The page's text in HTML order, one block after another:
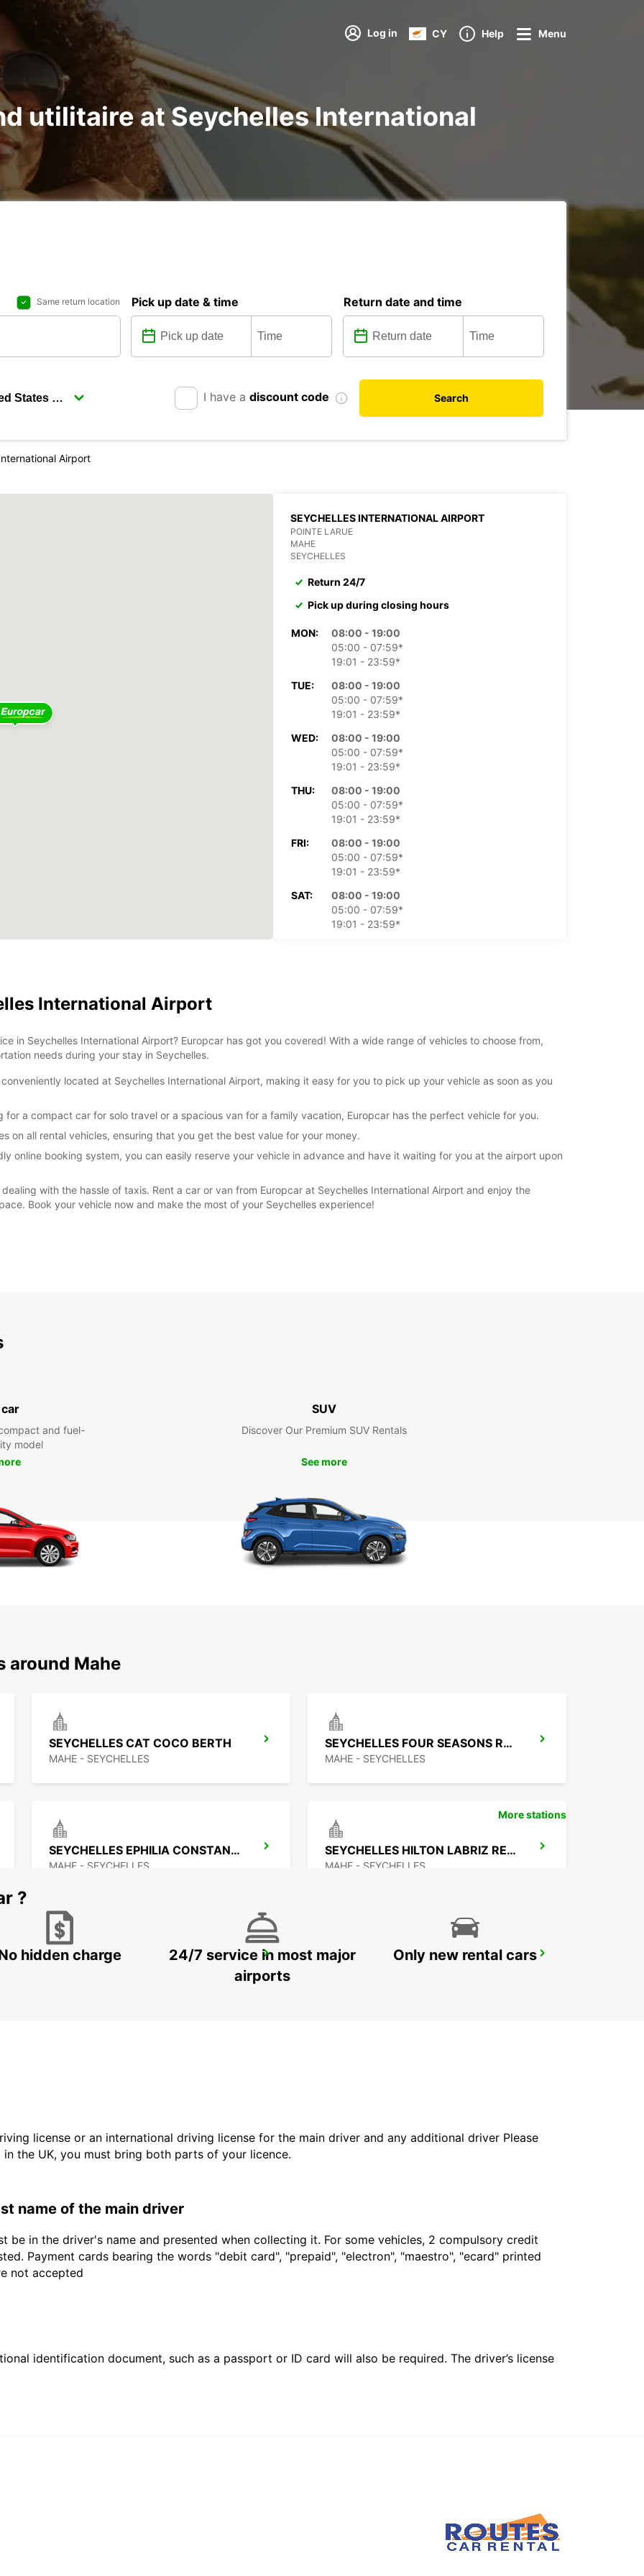
Log in CY Help Menu
utilitaire at Seychelles International
Same return location Pick up date & time Return date and time
I have a discount code Search
Airport
SEYCHELLES INTERNATIONAL AIRPORT
POINTE LARUE
MAHE
SEYCHELLES
Return 24/7
Pick up during closing hours
MON:
08:00 - 19:00
05:00 - 07:59*
19:01 - 23:59*
TUE:
08:00 - 19:00
05:00 - 07:59*
19:01 - 23:59*
WED:
08:00 - 19:00
05:00 - 07:59*
19:01 - 23:59*
THU:
08:00 - 19:00
05:00 - 07:59*
19:01 - 23:59*
FRI:
08:00 - 19:00
05:00 - 07:59*
19:01 - 23:59*
SAT:
08:00 - 19:00
05:00 - 07:59*
19:01 - 23:59*
International Airport
in Seychelles International Airport? Europcar has got you covered! With a wide range of vehicles to choose from,
needs during your stay in Seychelles.
located at Seychelles International Airport, making it easy for you to pick up your vehicle as soon as you
for a compact car for solo travel or a spacious van for a family vacation, Europcar has the perfect vehicle for you.
on all rental vehicles, ensuring that you get the best value for your money.
online booking system, you can easily reserve your vehicle in advance and have it waiting for you at the airport upon
with the hassle of taxis. Rent a car or van from Europcar at Seychelles International Airport and enjoy the
Book your vehicle now and make the most of your Seychelles experience!
and fuel-
model
SUV
Discover Our Premium SUV Rentals
See more
around Mahe
SEYCHELLES CAT COCO BERTH
MAHE - SEYCHELLES
SEYCHELLES FOUR SEASONS RESORT
MAHE - SEYCHELLES
SEYCHELLES EPHILIA CONSTANCE RESORT
MAHE - SEYCHELLES
SEYCHELLES HILTON LABRIZ RESORT
MAHE - SEYCHELLES
MAMOUDZOU ZI KAWENI MAMOUDZOU HOTEL CARIBOU
More stations
?
hidden charge
24/7 service in most major
airports
Only new rental cars
license or an international driving license for the main driver and any additional driver Please
the UK, you must bring both parts of your licence.
name of the main driver
be in the driver's name and presented when collecting it. For some vehicles, 2 compulsory credit
Payment cards bearing the words "debit card", "prepaid", "electron", "maestro", "ecard" printed
not accepted
identification document, such as a passport or ID card will also be required. The driver’s license